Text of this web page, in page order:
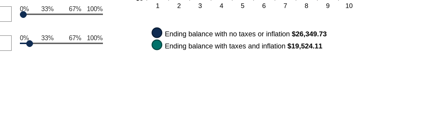
0% 33% 67% 100%
0% 33% 67% 100%